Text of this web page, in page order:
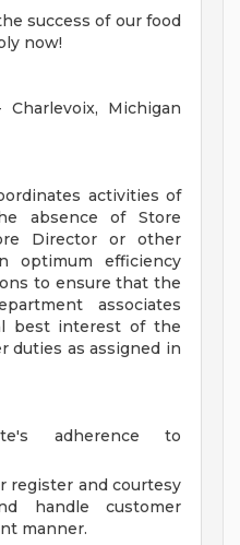
success of our food
now!
Michigan
activities of
absence of Store
Director or other
optimum efficiency
to ensure that the
associates
best interest of the
duties as assigned in
adherence to
register and courtesy
handle customer
manner.